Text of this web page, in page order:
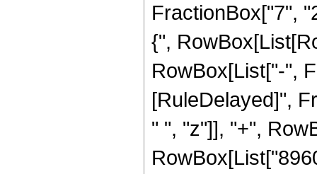
FractionBox["7",
{",
RowBox[List["-",
[RuleDelayed]",
" ", "z"]], "+",